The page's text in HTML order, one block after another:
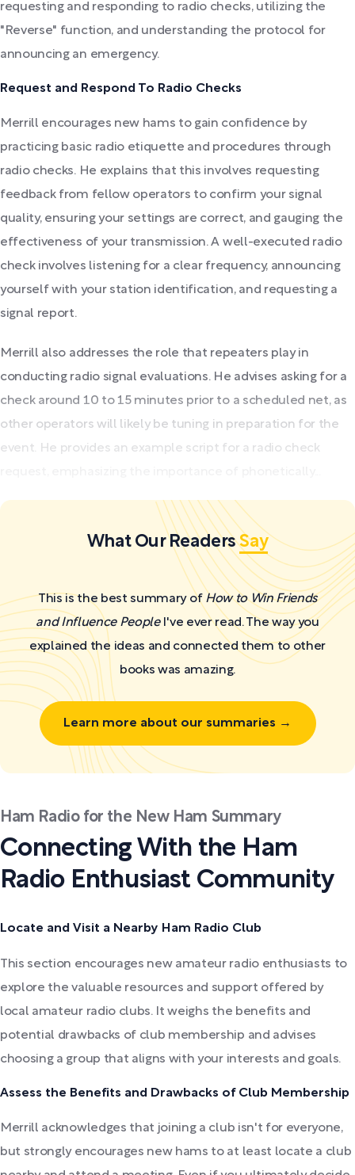
requesting and responding to radio checks, utilizing the
"Reverse" function, and understanding the protocol for
announcing an emergency.
Request and Respond To Radio Checks
Merrill encourages new hams to gain confidence by
practicing basic radio etiquette and procedures through
radio checks. He explains that this involves requesting
feedback from fellow operators to confirm your signal
quality, ensuring your settings are correct, and gauging the
effectiveness of your transmission. A well-executed radio
check involves listening for a clear frequency, announcing
yourself with your station identification, and requesting a
signal report.
Merrill also addresses the role that repeaters play in
conducting radio signal evaluations. He advises asking for a
check around 10 to 15 minutes prior to a scheduled net, as
other operators will likely be tuning in preparation for the
event. He provides an example script for a radio check
What Our ReadersSay
This is the best summary of How to Win Friends
and Influence PeopleI've ever read. The way you
explained the ideas and connected them to other
books was amazing.
Learn more about our summaries →
Ham Radio for the New Ham Summary
Connecting With the Ham
Radio Enthusiast Community
Locate and Visit a Nearby Ham Radio Club
This section encourages new amateur radio enthusiasts to
explore the valuable resources and support offered by
local amateur radio clubs. It weighs the benefits and
potential drawbacks of club membership and advises
choosing a group that aligns with your interests and goals.
Assess the Benefits and Drawbacks of Club Membership
Merrill acknowledges that joining a club isn't for everyone,
but strongly encourages new hams to at least locate a club